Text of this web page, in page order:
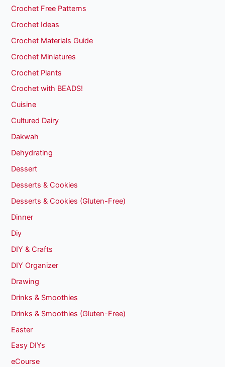
Crochet Free Patterns
Crochet Ideas
Crochet Materials Guide
Crochet Miniatures
Crochet Plants
Crochet with BEADS!
Cuisine
Cultured Dairy
Dakwah
Dehydrating
Dessert
Desserts & Cookies
Desserts & Cookies (Gluten-Free)
Dinner
Diy
DIY & Crafts
DIY Organizer
Drawing
Drinks & Smoothies
Drinks & Smoothies (Gluten-Free)
Easter
Easy DIYs
eCourse